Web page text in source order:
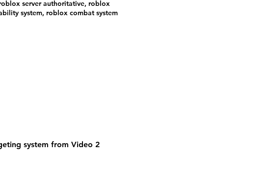
server authoritative, roblox
system, roblox combat system
system from Video 2